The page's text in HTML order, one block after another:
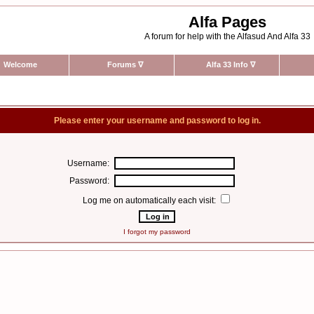
Alfa Pages
A forum for help with the Alfasud And Alfa 33
Welcome Forums ∇ Alfa 33 Info ∇
Please enter your username and password to log in.
Username:
Password:
Log me on automatically each visit:
I forgot my password